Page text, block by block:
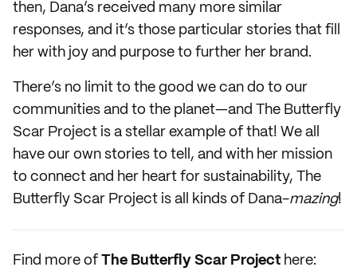
then, Dana’s received many more similar
responses, and it’s those particular stories that fill
her with joy and purpose to further her brand.
There’s no limit to the good we can do to our
communities and to the planet—and The Butterfly
Scar Project is a stellar example of that! We all
have our own stories to tell, and with her mission
to connect and her heart for sustainability, The
Butterfly Scar Project is all kinds of Dana-mazing!
Find more of The Butterfly Scar Project here: